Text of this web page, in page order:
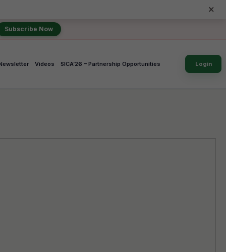
×
Subscribe Now
Login
Videos SICA’26 – Partnership Opportunities